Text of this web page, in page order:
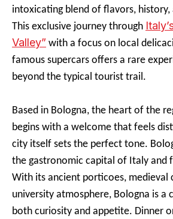
intoxicating blend of flavors, history,
This exclusive journey through
Valley” with a focus on local
famous supercars offers a rare
beyond the typical tourist trail.
Based in Bologna, the heart of the
begins with a welcome that feels
city itself sets the perfect tone.
the gastronomic capital of Italy and
With its ancient porticoes, medieval
university atmosphere, Bologna is a
both curiosity and appetite. Dinner